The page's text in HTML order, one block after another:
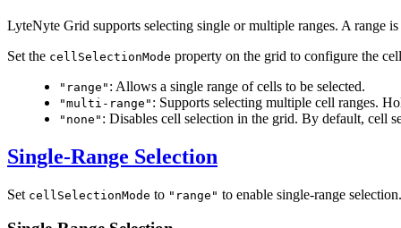
LyteNyte Grid supports selecting single or multiple ranges. A range
Set the cellSelectionMode property on the grid to configure the
"range" : Allows a single range of cells to be selected.
"multi-range" : Supports selecting multiple cell ranges.
"none" : Disables cell selection in the grid. By default, cell
Single-Range Selection
Set cellSelectionMode to "range" to enable single-range selection.